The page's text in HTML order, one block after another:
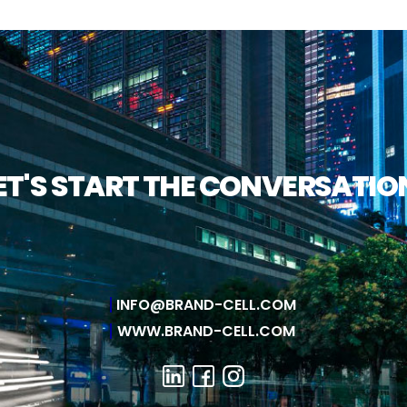
START THE
INFO@BRAND-CELL.COM
WWW.BRAND-CELL.COM